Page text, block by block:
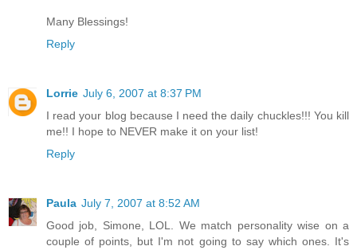
Many Blessings!
Reply
Lorrie July 6, 2007 at 8:37 PM
I read your blog because I need the daily chuckles!!! You kill
me!! I hope to NEVER make it on your list!
Reply
Paula July 7, 2007 at 8:52 AM
Good job, Simone, LOL. We match personality wise on a
couple of points, but I'm not going to say which ones. It's